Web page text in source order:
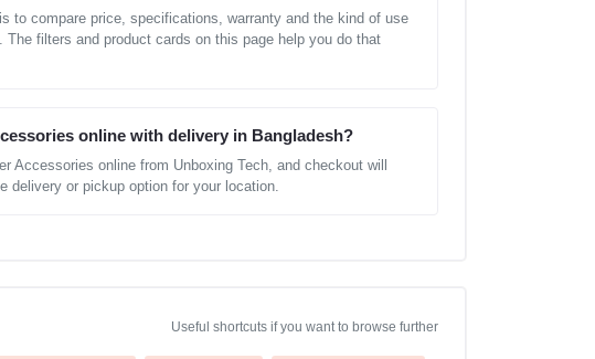
to compare price, specifications, warranty and the kind of use
The filters and product cards on this page help you do that
online with delivery in Bangladesh?
Accessories online from Unboxing Tech, and checkout will
delivery or pickup option for your location.
Useful shortcuts if you want to browse further